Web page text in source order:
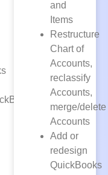
and
Items
Restructure
Chart of
Accounts,
reclassify
Accounts,
merge/delete
Accounts
Add or
redesign
QuickBooks